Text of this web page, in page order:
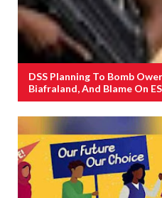
DSS Planning To Bomb
Biafraland, And Blame On